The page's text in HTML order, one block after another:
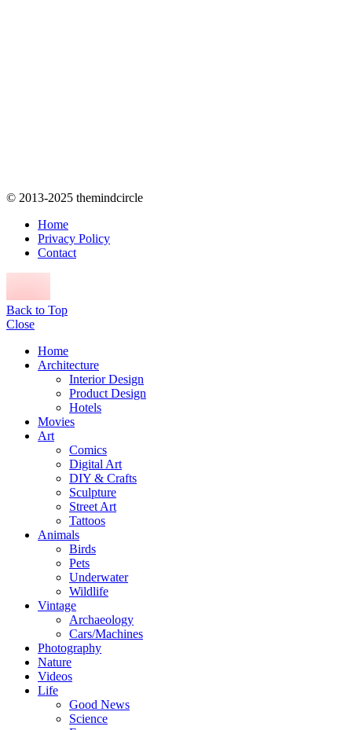
© 2013-2025 themindcircle
Home
Privacy Policy
Contact
Back to Top
Close
Home
Architecture
Interior Design
Product Design
Hotels
Movies
Art
Comics
Digital Art
DIY & Crafts
Sculpture
Street Art
Tattoos
Animals
Birds
Pets
Underwater
Wildlife
Vintage
Archaeology
Cars/Machines
Photography
Nature
Videos
Life
Good News
Science